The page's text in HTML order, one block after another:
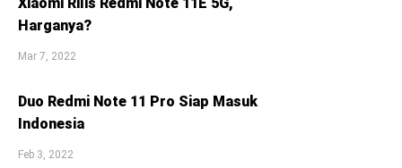
Harganya?
Mar 7, 2022
Duo Redmi Note 11 Pro Siap Masuk
Indonesia
Feb 3, 2022